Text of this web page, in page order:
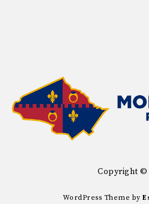
Copyright ©
WordPress Theme by